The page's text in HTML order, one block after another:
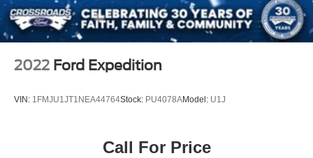
2022 Ford Expedition
VIN: 1FMJU1JT1NEA44764Stock: PU4078AModel: U1J
Call For Price